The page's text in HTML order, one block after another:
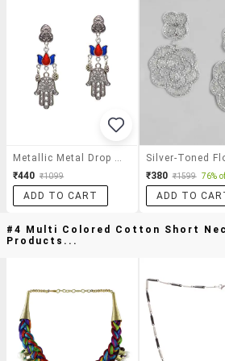
Metallic Metal Drop Earring
₹440 ₹1099
ADD TO CART
₹380 ₹1599 76%
ADD TO
#4 Multi Colored Cotton Short
Products...